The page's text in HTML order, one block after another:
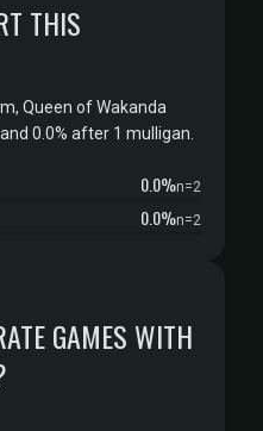
THIS
Queen of Wakanda
0.0% after 1 mulligan.
0.0%n=2
0.0%n=2
GAMES WITH